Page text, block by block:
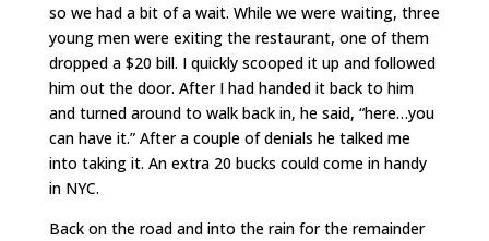
so we had a bit of a wait. While we were waiting, three
young men were exiting the restaurant, one of them
dropped a $20 bill. I quickly scooped it up and followed
him out the door. After I had handed it back to him
and turned around to walk back in, he said, “here…you
can have it.” After a couple of denials he talked me
into taking it. An extra 20 bucks could come in handy
in NYC.
Back on the road and into the rain for the remainder